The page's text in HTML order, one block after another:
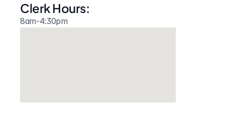
Clerk Hours:
8am-4:30pm